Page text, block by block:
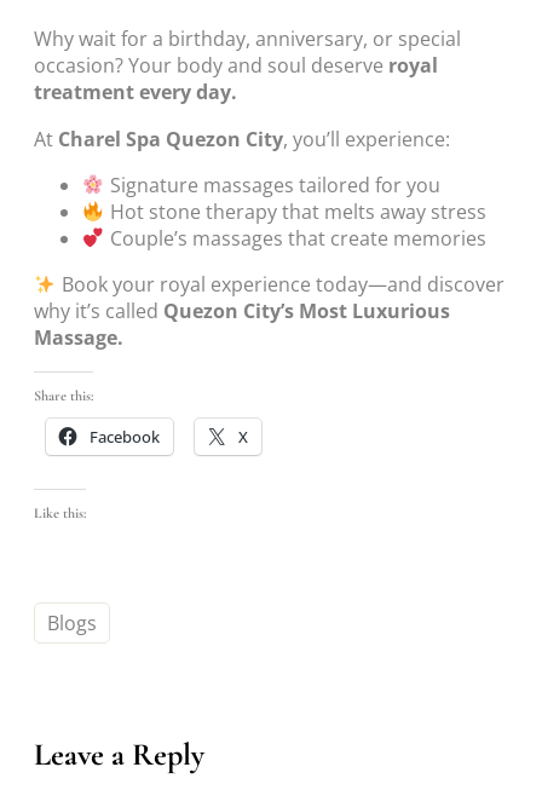
Why wait for a birthday, anniversary, or special
occasion? Your body and soul deserve royal
treatment every day.
At Charel Spa Quezon City, you’ll experience:
Signature massages tailored for you
Hot stone therapy that melts away stress
Couple’s massages that create memories
Book your royal experience today—and discover
why it’s called Quezon City’s Most Luxurious
Massage.
Share this:
Facebook X
Like this:
Blogs
Leave a Reply